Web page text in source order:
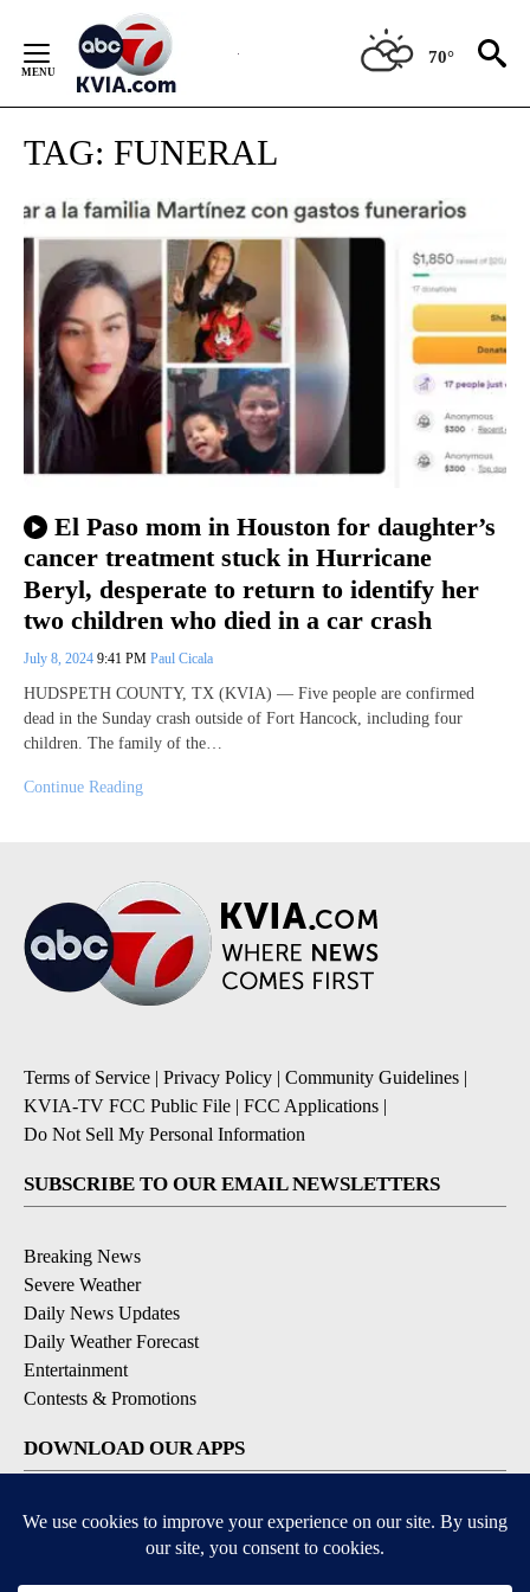
Content
70°
TAG: FUNERAL
El Paso mom in Houston for daughter’s
cancer treatment stuck in Hurricane
Beryl, desperate to return to identify her
two children who died in a car crash
July 8, 2024 9:41 PM Paul Cicala
HUDSPETH COUNTY, TX (KVIA) — Five people are confirmed
dead in the Sunday crash outside of Fort Hancock, including four
children. The family of the…
Continue Reading
Terms of Service | Privacy Policy | Community Guidelines |
KVIA-TV FCC Public File | FCC Applications |
Do Not Sell My Personal Information
SUBSCRIBE TO OUR EMAIL NEWSLETTERS
Breaking News
Severe Weather
Daily News Updates
Daily Weather Forecast
Entertainment
Contests & Promotions
DOWNLOAD OUR APPS
Available for iOS and Android